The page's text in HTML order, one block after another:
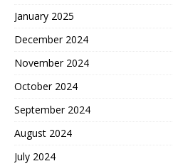
January 2025
December 2024
November 2024
October 2024
September 2024
August 2024
July 2024